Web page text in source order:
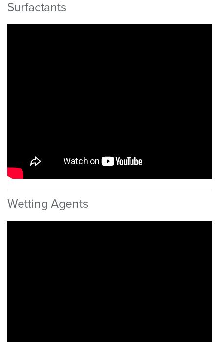
Surfactants
Wetting Agents